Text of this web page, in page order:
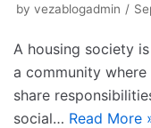
by vezablogadmin
A housing society
a community
share
social… Read More